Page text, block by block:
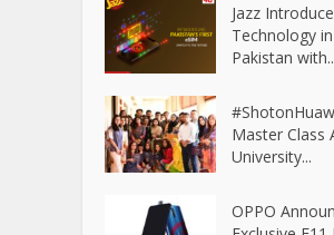
Jazz
Technology in
Pakistan
Master Class
University...
OPPO